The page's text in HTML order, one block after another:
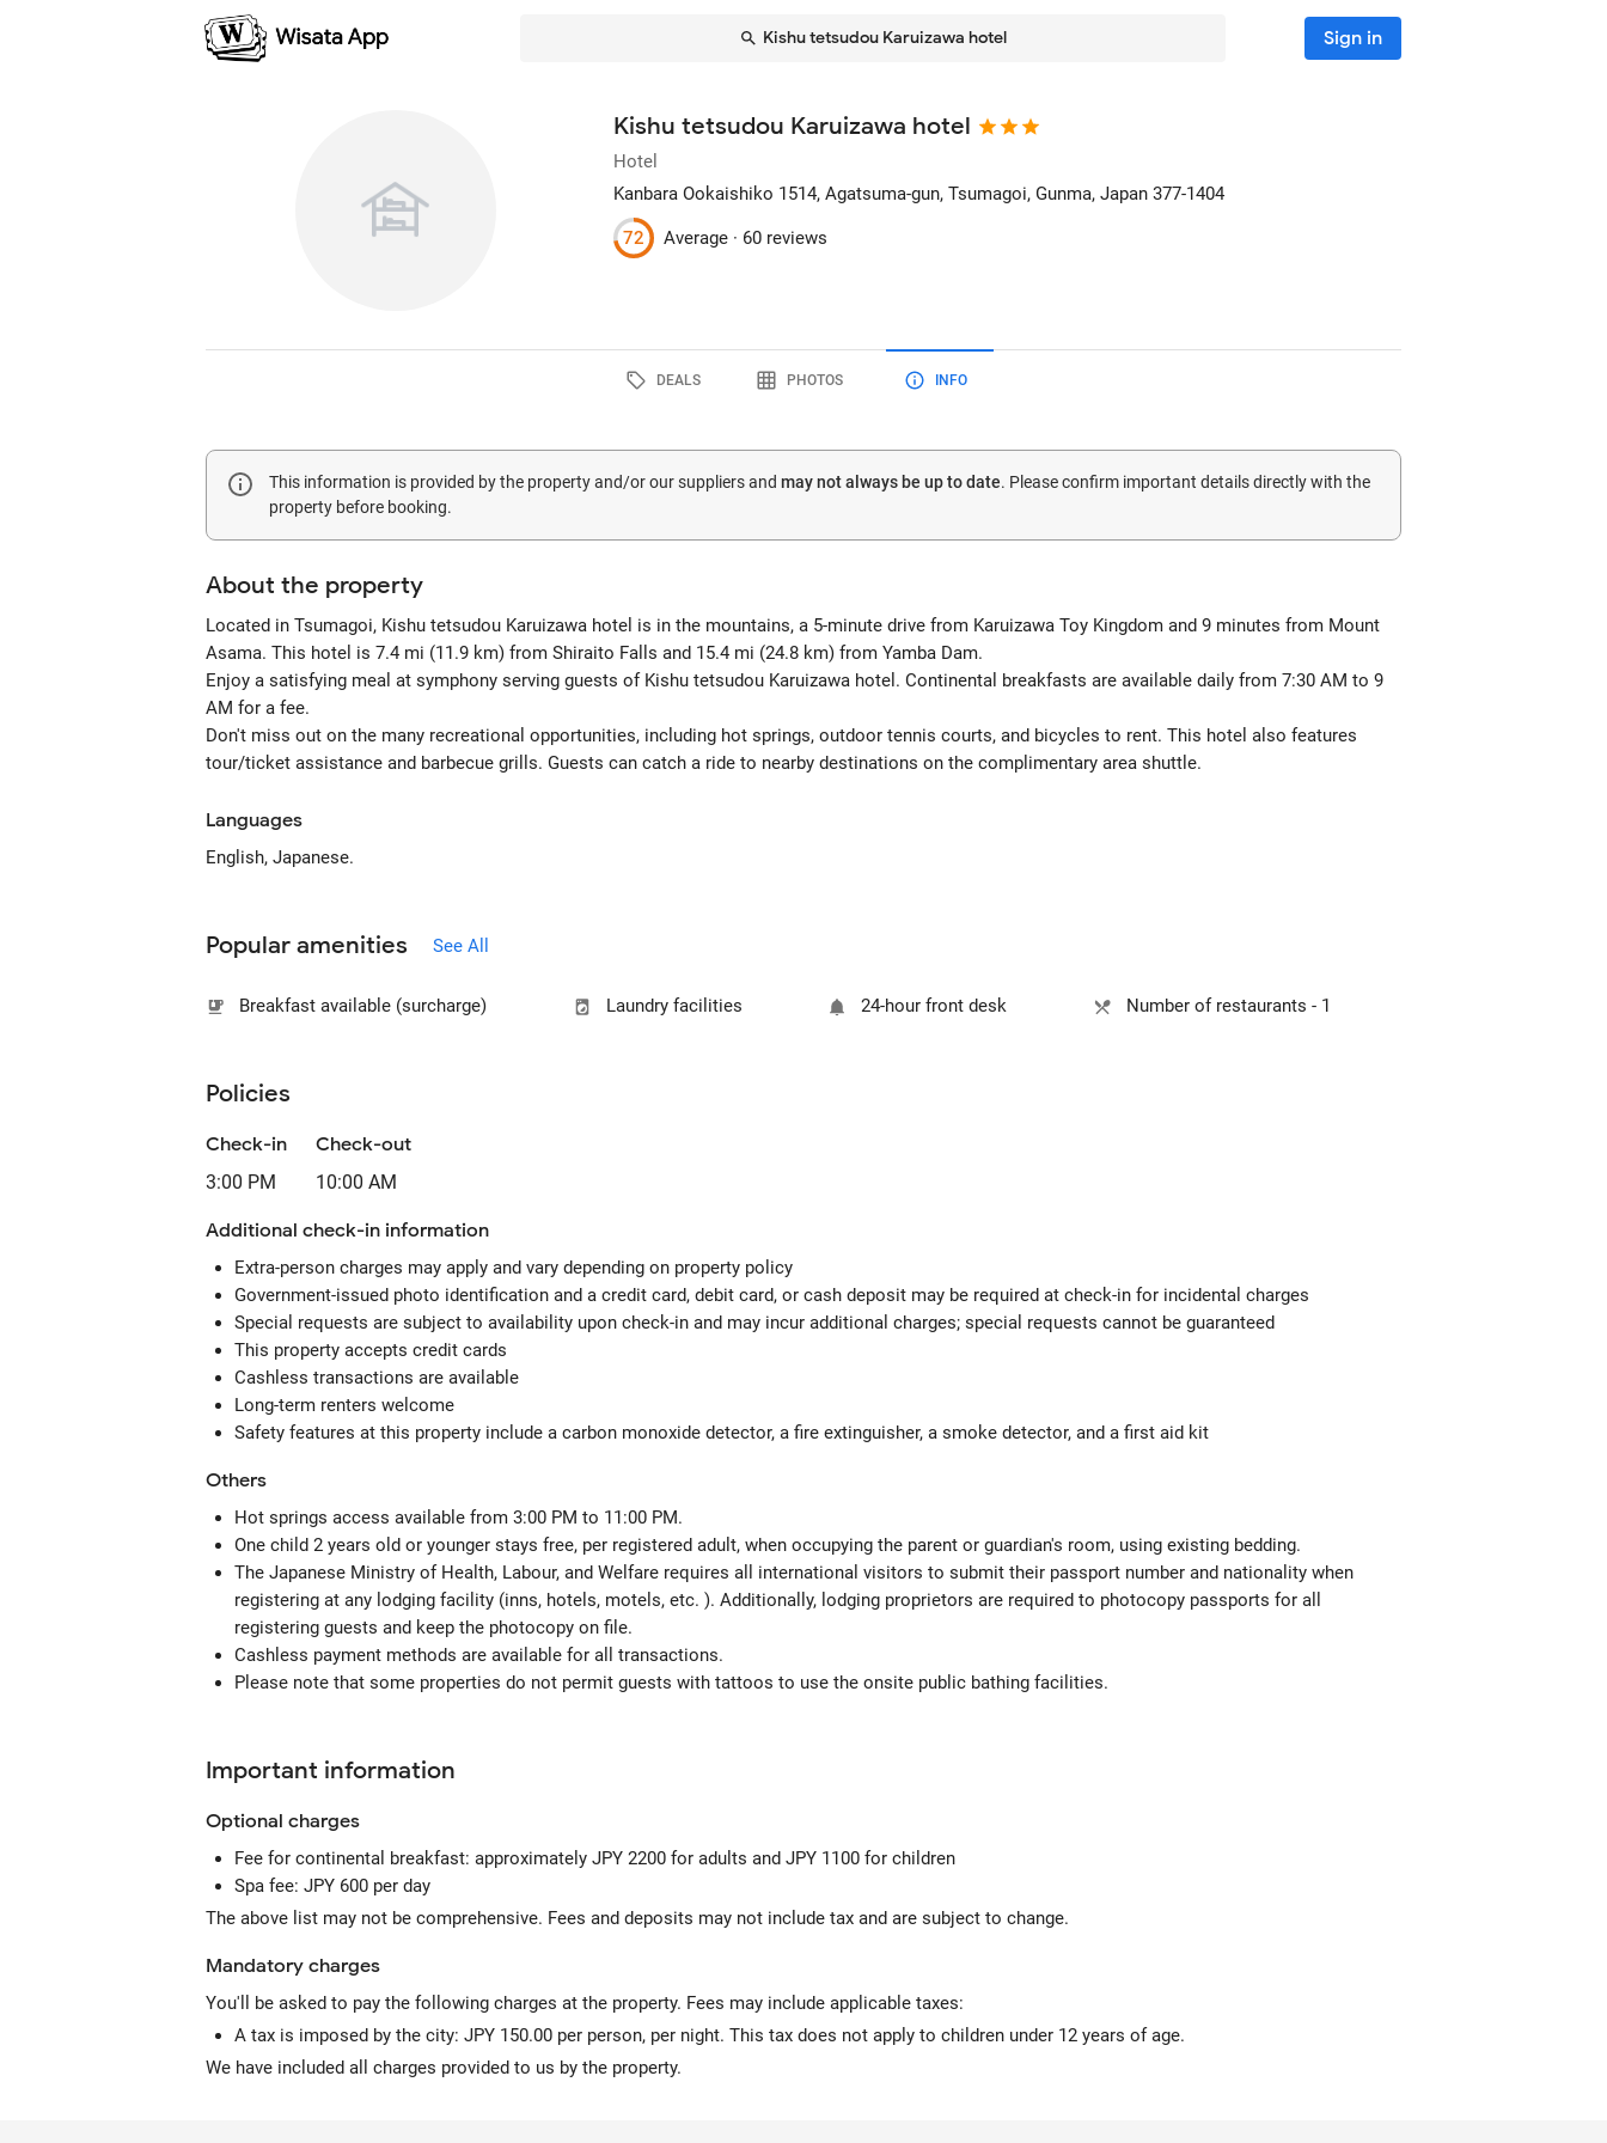
Kishu tetsudou Karuizawa hotel Sign in
Kishu tetsudou Karuizawa hotel
Hotel
Kanbara Ookaishiko 1514, Agatsuma-gun, Tsumagoi, Gunma, Japan 377-1404
72 Average · 60 reviews
DEALS PHOTOS INFO
This information is provided by the property and/or our suppliers and may not always be up to date. Please confirm important details directly with the
property before booking.
About the property
Located in Tsumagoi, Kishu tetsudou Karuizawa hotel is in the mountains, a 5-minute drive from Karuizawa Toy Kingdom and 9 minutes from Mount
Asama. This hotel is 7.4 mi (11.9 km) from Shiraito Falls and 15.4 mi (24.8 km) from Yamba Dam.
Enjoy a satisfying meal at symphony serving guests of Kishu tetsudou Karuizawa hotel. Continental breakfasts are available daily from 7:30 AM to 9
AM for a fee.
Don't miss out on the many recreational opportunities, including hot springs, outdoor tennis courts, and bicycles to rent. This hotel also features
tour/ticket assistance and barbecue grills. Guests can catch a ride to nearby destinations on the complimentary area shuttle.
Languages
English, Japanese.
Popular amenities See All
Breakfast available (surcharge) Laundry facilities 24-hour front desk Number of restaurants - 1
Policies
Check-in
3:00 PM
Check-out
10:00 AM
Additional check-in information
Extra-person charges may apply and vary depending on property policy
Government-issued photo identification and a credit card, debit card, or cash deposit may be required at check-in for incidental charges
Special requests are subject to availability upon check-in and may incur additional charges; special requests cannot be guaranteed
This property accepts credit cards
Cashless transactions are available
Long-term renters welcome
Safety features at this property include a carbon monoxide detector, a fire extinguisher, a smoke detector, and a first aid kit
Others
Hot springs access available from 3:00 PM to 11:00 PM.
One child 2 years old or younger stays free, per registered adult, when occupying the parent or guardian's room, using existing bedding.
The Japanese Ministry of Health, Labour, and Welfare requires all international visitors to submit their passport number and nationality when
registering at any lodging facility (inns, hotels, motels, etc. ). Additionally, lodging proprietors are required to photocopy passports for all
registering guests and keep the photocopy on file.
Cashless payment methods are available for all transactions.
Please note that some properties do not permit guests with tattoos to use the onsite public bathing facilities.
Important information
Optional charges
Fee for continental breakfast: approximately JPY 2200 for adults and JPY 1100 for children
Spa fee: JPY 600 per day
The above list may not be comprehensive. Fees and deposits may not include tax and are subject to change.
Mandatory charges
You'll be asked to pay the following charges at the property. Fees may include applicable taxes:
A tax is imposed by the city: JPY 150.00 per person, per night. This tax does not apply to children under 12 years of age.
We have included all charges provided to us by the property.